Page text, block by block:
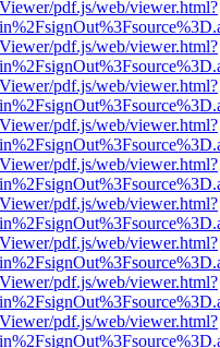
pdf.js/web/viewer.html?
pdf.js/web/viewer.html?
pdf.js/web/viewer.html?
pdf.js/web/viewer.html?
pdf.js/web/viewer.html?
pdf.js/web/viewer.html?
pdf.js/web/viewer.html?
pdf.js/web/viewer.html?
pdf.js/web/viewer.html?